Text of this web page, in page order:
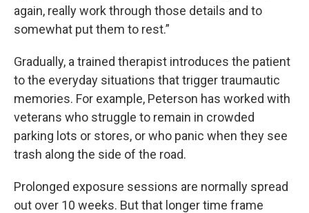
again, really work through those details and to
somewhat put them to rest.”
Gradually, a trained therapist introduces the patient
to the everyday situations that trigger traumautic
memories. For example, Peterson has worked with
veterans who struggle to remain in crowded
parking lots or stores, or who panic when they see
trash along the side of the road.
Prolonged exposure sessions are normally spread
out over 10 weeks. But that longer time frame